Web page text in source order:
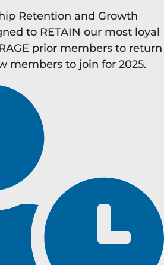
Retention and Growth
to RETAIN our most loyal
prior members to return
members to join for 2025.